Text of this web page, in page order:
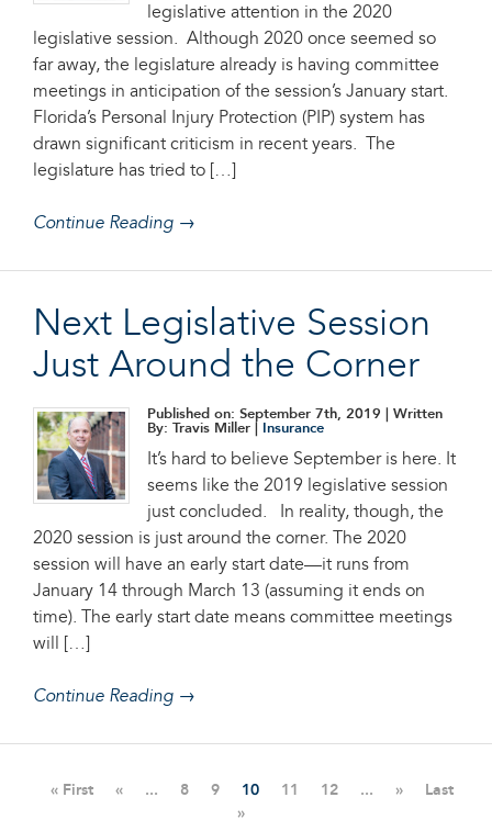
legislative attention in the 2020
legislative session. Although 2020 once seemed so
far away, the legislature already is having committee
meetings in anticipation of the session’s January start.
Florida’s Personal Injury Protection (PIP) system has
drawn significant criticism in recent years. The
legislature has tried to […]
Continue Reading →
Next Legislative Session
Just Around the Corner
Published on: September 7th, 2019 | Written
By: Travis Miller |
Insurance
It’s hard to believe September is here. It
seems like the 2019 legislative session
just concluded. In reality, though, the
2020 session is just around the corner. The 2020
session will have an early start date—it runs from
January 14 through March 13 (assuming it ends on
time). The early start date means committee meetings
will […]
Continue Reading →
« First « ... 8 9 10 11 12 ... »
Last
»